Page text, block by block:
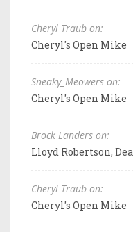
Cheryl Traub on:
Cheryl's Open Mike
Sneaky_Meowers on:
Cheryl's Open Mike
Brock Landers on:
Lloyd Robertson,
Cheryl Traub on:
Cheryl's Open Mike